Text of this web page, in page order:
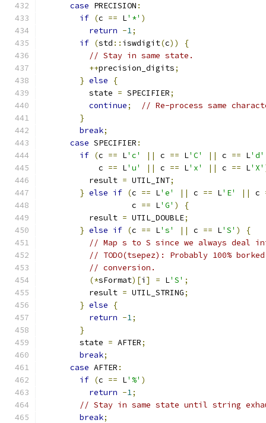
case PRECISION :
if (c == L'*' )
return -1;
if (std :: iswdigit(c))
{
// Stay in same state.
++precision_digits;
} else
{
          state
= SPECIFIER;
continue;
// Re-process same
}
break;
case SPECIFIER :
if (c == L'c' || c == L'C' || c == L'd'
            c
== L'u' || c == L'x' || c == L'X'
          result
= UTIL_INT;
} else if (c == L'e' || c == L'E' || c
                   c
== L'G' )
{
          result
= UTIL_DOUBLE;
} else if (c == L's' || c == L'S' )
{
// Map s to S since we always deal
// TODO(tsepez): Probably 100%
// conversion.
(*sFormat)[i ] = L'S' ;
          result
= UTIL_STRING;
} else
{
return -1;
}
        state
= AFTER;
break;
case AFTER :
if (c == L'%' )
return -1;
// Stay in same state until string
break;